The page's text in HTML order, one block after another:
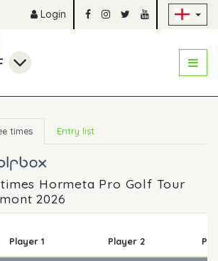
Login
times Entry list
Hormeta Pro Golf Tour
2026
Player 1 Player 2